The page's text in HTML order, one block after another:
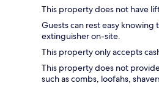
This property does not have
Guests can rest easy knowing
extinguisher on-site.
This property only accepts
This property does not
such as combs, loofahs,